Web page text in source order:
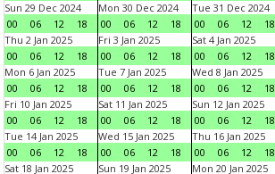
Sun 29 Dec 2024
00
06 12 18
Mon 30 Dec 2024
00
06 12 18
Tue 31 Dec 2024
00
06 12 18
Thu 2 Jan 2025
00
06 12 18
Fri 3 Jan 2025
00
06 12 18
Sat 4 Jan 2025
00
06 12 18
Mon 6 Jan 2025
00
06 12 18
Tue 7 Jan 2025
00
06 12 18
Wed 8 Jan 2025
00
06 12 18
Fri 10 Jan 2025
00
06 12 18
Sat 11 Jan 2025
00
06 12 18
Sun 12 Jan 2025
00
06 12 18
Tue 14 Jan 2025
00
06 12 18
Wed 15 Jan 2025
00
06 12 18
Thu 16 Jan 2025
00
06 12 18
Sat 18 Jan 2025
Sun 19 Jan 2025
Mon 20 Jan 2025